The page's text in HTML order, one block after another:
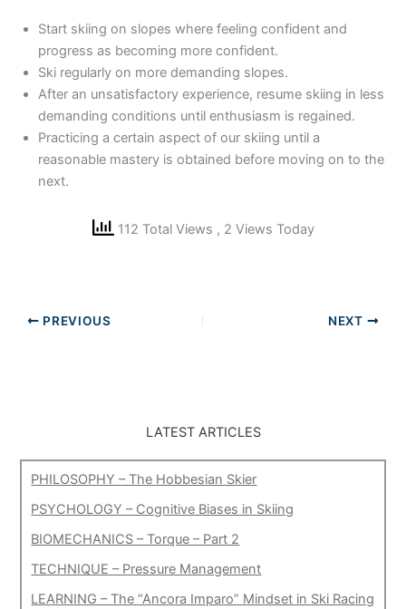
LATEST ARTICLES
PHILOSOPHY – The Hobbesian Skier
PSYCHOLOGY – Cognitive Biases in Skiing
BIOMECHANICS – Torque – Part 2
TECHNIQUE – Pressure Management
LEARNING – The “Ancora Imparo” Mindset in Ski Racing
Start skiing on slopes where feeling confident and
progress as becoming more confident.
Ski regularly on more demanding slopes.
After an unsatisfactory experience, resume skiing in less
demanding conditions until enthusiasm is regained.
Practicing a certain aspect of our skiing until a
reasonable mastery is obtained before moving on to the
next.
112 Total Views , 2 Views Today
PREVIOUS NEXT